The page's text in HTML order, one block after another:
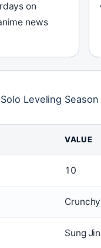
on
news
Leveling Season
VALUE
10
Sung